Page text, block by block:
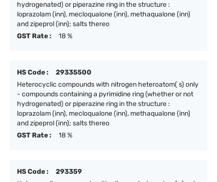
hydrogenated) or piperazine ring in the structure :
loprazolam (inn), mecloqualone (inn), methaqualone (inn)
and zipeprol (inn); salts thereo
GST Rate :
18 %
HS Code :
29335500
Heterocyclic compounds with nitrogen heteroatom( s) only
- compounds containing a pyrimidine ring (whether or not
hydrogenated) or piperazine ring in the structure :
loprazolam (inn), mecloqualone (inn), methaqualone (inn)
and zipeprol (inn); salts thereo
GST Rate :
18 %
HS Code :
293359